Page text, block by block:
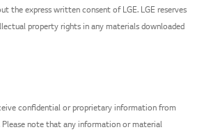
the express written consent of LGE. LGE reserves
property rights in any materials downloaded
confidential or proprietary information from
note that any information or material